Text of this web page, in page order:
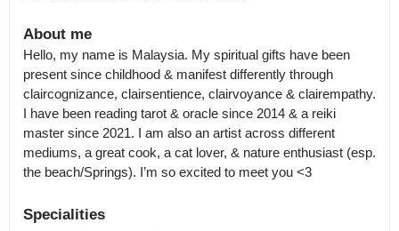
About me
Hello, my name is Malaysia. My spiritual gifts have been
present since childhood & manifest differently through
claircognizance, clairsentience, clairvoyance & clairempathy.
I have been reading tarot & oracle since 2014 & a reiki
master since 2021. I am also an artist across different
mediums, a great cook, a cat lover, & nature enthusiast (esp.
the beach/Springs). I’m so excited to meet you <3
Specialities